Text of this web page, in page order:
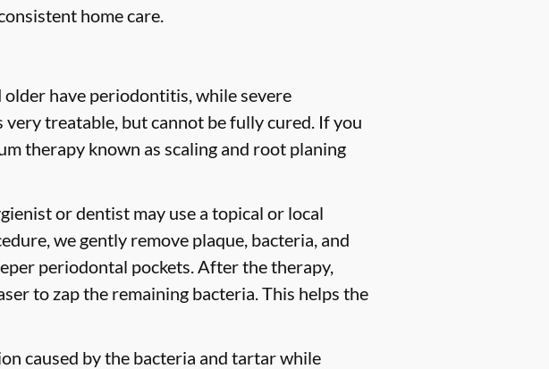
home care.
have periodontitis, while severe
treatable, but cannot be fully cured. If you
therapy known as scaling and root planing
or dentist may use a topical or local
we gently remove plaque, bacteria, and
periodontal pockets. After the therapy,
to zap the remaining bacteria. This helps the
caused by the bacteria and tartar while